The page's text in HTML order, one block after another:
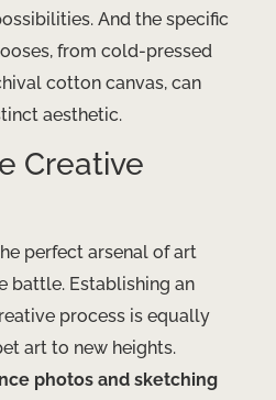
And the specific
from cold-pressed
cotton canvas, can
aesthetic.
Creative
perfect arsenal of art
battle. Establishing an
process is equally
art to new heights.
photos and sketching